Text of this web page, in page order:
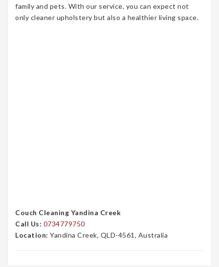
family and pets. With our service, you can expect not
only cleaner upholstery but also a healthier living space.
Couch Cleaning Yandina Creek
Call Us: 0734779750
Location: Yandina Creek, QLD-4561, Australia